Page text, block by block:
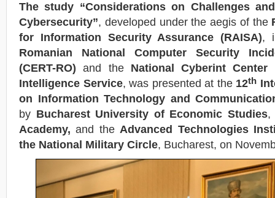
The study “Considerations on Challenges
Cybersecurity”, developed under the aegis of the
for Information Security Assurance (RAISA),
Romanian National Computer Security
(CERT-RO) and the National Cyberint Center
Intelligence Service, was presented at the 12th
on Information Technology and
by Bucharest University of Economic Studies,
Academy, and theAdvanced Technologies
the National Military Circle, Bucharest, on